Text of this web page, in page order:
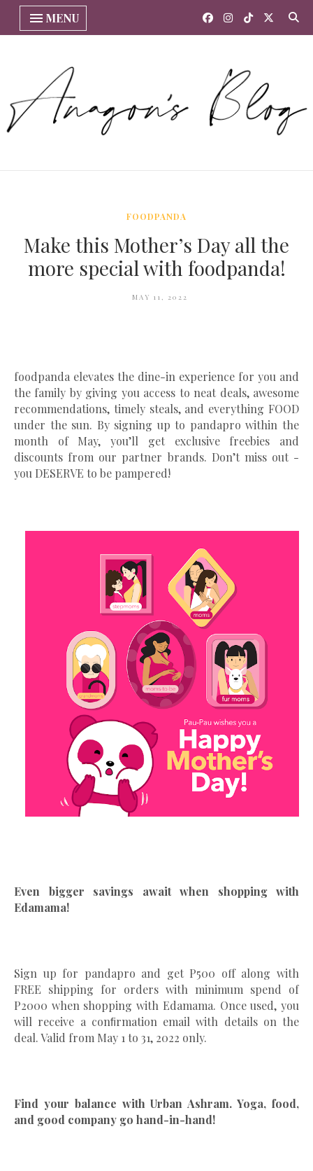
MENU
FOODPANDA
Make this Mother’s Day all the
more special with foodpanda!
MAY 11, 2022
foodpanda elevates the dine-in experience for you and
the family by giving you access to neat deals, awesome
recommendations, timely steals, and everything FOOD
under the sun. By signing up to pandapro within the
month of May, you’ll get exclusive freebies and
discounts from our partner brands. Don’t miss out -
you DESERVE to be pampered!
Even bigger savings await when shopping with
Edamama!
Sign up for pandapro and get P500 off along with
FREE shipping for orders with minimum spend of
P2000 when shopping with Edamama. Once used, you
will receive a conﬁrmation email with details on the
deal. Valid from May 1 to 31, 2022 only.
Find your balance with Urban Ashram. Yoga, food,
and good company go hand-in-hand!